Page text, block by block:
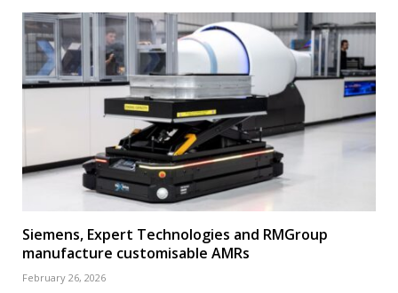
Siemens, Expert Technologies and RMGroup
manufacture customisable AMRs
February 26, 2026